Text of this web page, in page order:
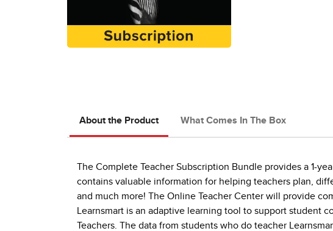
About the Product What Comes In The Box
The Complete Teacher Subscription Bundle provides a 1-
contains valuable information for helping teachers plan,
and much more! The Online Teacher Center will provide
Learnsmart is an adaptive learning tool to support student
Teachers. The data from students who do teacher